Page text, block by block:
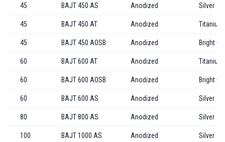
45 BAJT 450 AS Anodized Silver
45 BAJT 450 AT Anodized Titanium
45 BAJT 450 AOSB Anodized Bright
60 BAJT 600 AT Anodized Titanium
60 BAJT 600 AOSB Anodized Bright
60 BAJT 600 AS Anodized Silver
80 BAJT 800 AS Anodized Silver
100 BAJT 1000 AS Anodized Silver